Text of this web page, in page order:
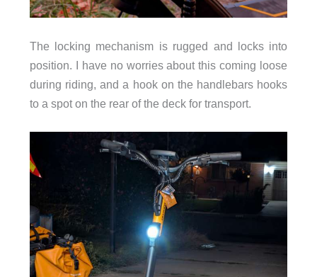
The locking mechanism is rugged and locks into
position. I have no worries about this coming loose
during riding, and a hook on the handlebars hooks
to a spot on the rear of the deck for transport.